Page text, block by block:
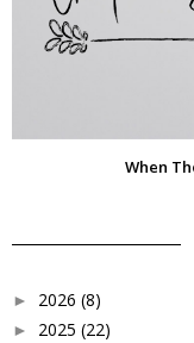
When
► 2026 (8)
► 2025 (22)